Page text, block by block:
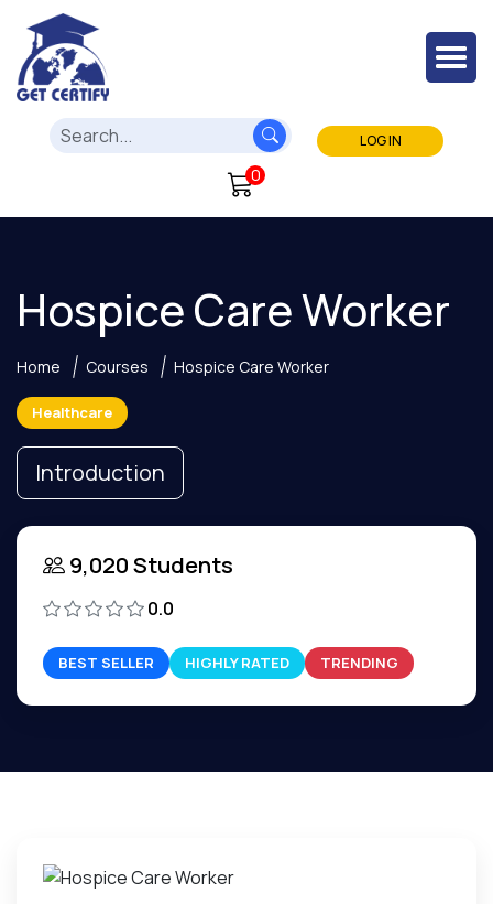
LOG IN
0
Hospice Care Worker
Home Courses Hospice Care Worker
Healthcare
Introduction
9,020 Students
0.0
BEST SELLER HIGHLY RATED TRENDING